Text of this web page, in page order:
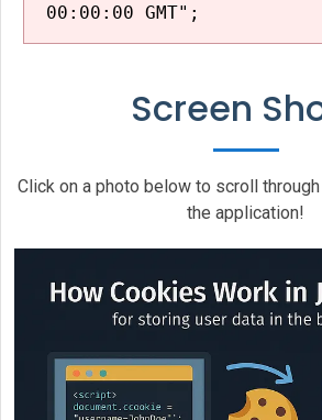
00:00:00 GMT";
Screen
Click on a photo below to scroll
the application!